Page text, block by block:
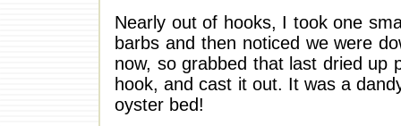
Nearly out of hooks, I took one
barbs and then noticed we were
now, so grabbed that last dried up
hook, and cast it out. It was a
oyster bed!